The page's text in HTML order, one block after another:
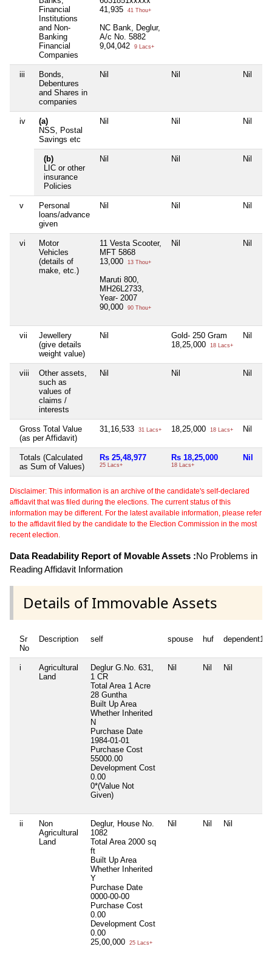
Financial
Institutions
and Non-
Banking
Financial
Companies
41,935
41 Thou+
NC Bank, Deglur,
A/c No. 5882
9,04,042
9 Lacs+
iii
Bonds,
Debentures
and Shares in
companies
Nil Nil Nil
iv
(a)
NSS, Postal
Savings etc
Nil Nil Nil
(b)
LIC or other
insurance
Policies
Nil Nil Nil
v
Personal
loans/advance
given
Nil Nil Nil
vi
Motor
Vehicles
(details of
make, etc.)
11 Vesta Scooter,
MFT 5868
13,000
13 Thou+
Maruti 800,
MH26L2733,
Year- 2007
90,000
90 Thou+
Nil Nil
vii
Jewellery
(give details
weight value)
Nil
Gold- 250 Gram
18,25,000
18 Lacs+
Nil
viii
Other assets,
such as
values of
claims /
interests
Nil Nil Nil
Gross Total Value
(as per Affidavit)
31,16,533 31 Lacs+ 18,25,000 18 Lacs+ Nil
Totals (Calculated
as Sum of Values)
Rs 25,48,977
25 Lacs+
Rs 18,25,000
18 Lacs+
Nil
Disclaimer: This information is an archive of the candidate's self-declared
affidavit that was filed during the elections. The current status of this
information may be different. For the latest available information, please refer
to the affidavit filed by the candidate to the Election Commission in the most
recent election.
Data Readability Report of Movable Assets :No Problems in
Reading Affidavit Information
Details of Immovable Assets
Sr
No
Description self spouse huf dependent1
i
Agricultural
Land
Deglur G.No. 631,
1 CR
Total Area 1 Acre
28 Guntha
Built Up Area
Whether Inherited
N
Purchase Date
1984-01-01
Purchase Cost
55000.00
Development Cost
0.00
0*(Value Not
Given)
Nil Nil Nil
ii
Non
Agricultural
Land
Deglur, House No.
1082
Total Area 2000 sq
ft
Built Up Area
Whether Inherited
Y
Purchase Date
0000-00-00
Purchase Cost
0.00
Development Cost
0.00
25,00,000
25 Lacs+
Nil Nil Nil